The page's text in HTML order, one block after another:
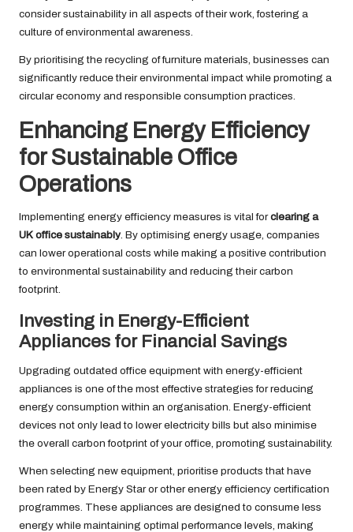
consider sustainability in all aspects of their work, fostering a
culture of environmental awareness.
By prioritising the recycling of furniture materials, businesses can
significantly reduce their environmental impact while promoting a
circular economy and responsible consumption practices.
Enhancing Energy Efficiency
for Sustainable Office
Operations
Implementing energy efficiency measures is vital forclearing a
UK office sustainably. By optimising energy usage, companies
can lower operational costs while making a positive contribution
to environmental sustainability and reducing their carbon
footprint.
Investing in Energy-Efficient
Appliances for Financial Savings
Upgrading outdated office equipment with energy-efficient
appliances is one of the most effective strategies for reducing
energy consumption within an organisation. Energy-efficient
devices not only lead to lower electricity bills but also minimise
the overall carbon footprint of your office, promoting sustainability.
When selecting new equipment, prioritise products that have
been rated by Energy Star or other energy efficiency certification
programmes. These appliances are designed to consume less
energy while maintaining optimal performance levels, making